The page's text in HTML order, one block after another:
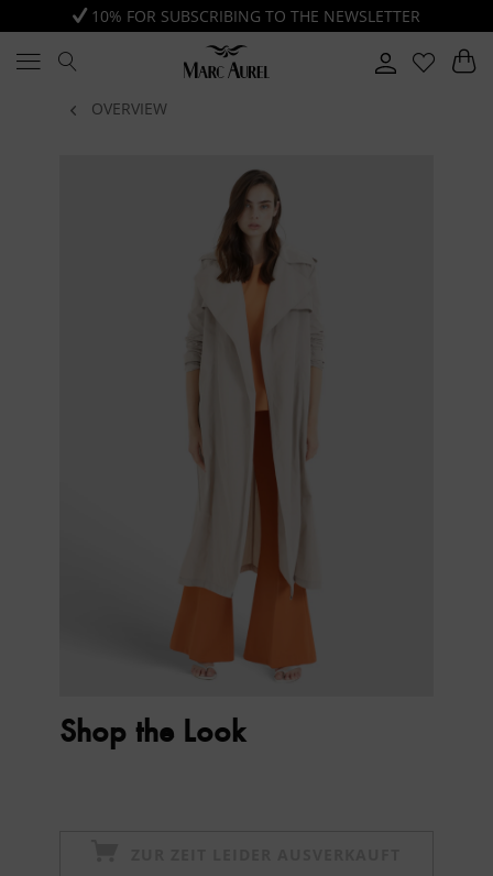
10% FOR SUBSCRIBING TO THE NEWSLETTER
OVERVIEW
Shop the Look